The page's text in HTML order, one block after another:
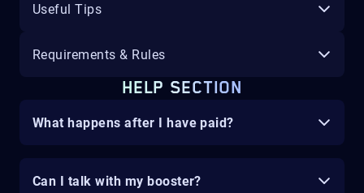
Useful Tips
Requirements & Rules
HELP SECTION
What happens after I have paid?
Can I talk with my booster?